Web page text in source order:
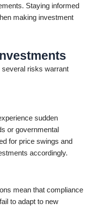
Staying informed
making investment
risks warrant
sudden
or governmental
for price swings and
accordingly.
mean that compliance
to adapt to new